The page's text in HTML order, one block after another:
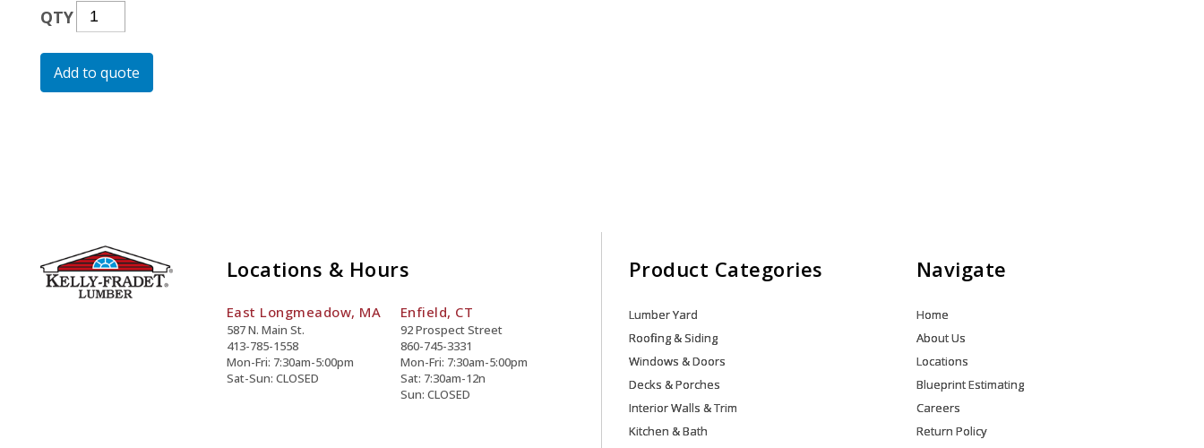
QTY Portland
Cement
Type
I/Ii
Add to quote
Locations & Hours
East Longmeadow, MA
587 N. Main St.
413-785-1558
Mon-Fri: 7:30am-5:00pm
Sat-Sun: CLOSED
Enfield, CT
92 Prospect Street
860-745-3331
Mon-Fri: 7:30am-5:00pm
Sat: 7:30am-12n
Sun: CLOSED
Product Categories
Lumber Yard
Roofing & Siding
Windows & Doors
Decks & Porches
Interior Walls & Trim
Kitchen & Bath
Navigate
Home
About Us
Locations
Blueprint Estimating
Careers
Return Policy